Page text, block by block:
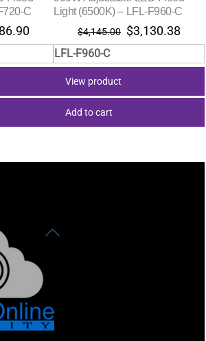
C
Current
price
is:
$2,286.90.
Light (6500K) – LFL-F960-C
$4,145.00 Original
price
was:
$3,130.38
is:
LFL-F960-C
View product
Add to cart
Back